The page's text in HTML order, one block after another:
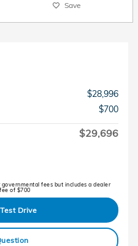
Save
$28,996
$700
$29,696
fees but includes a dealer
of $700
Drive